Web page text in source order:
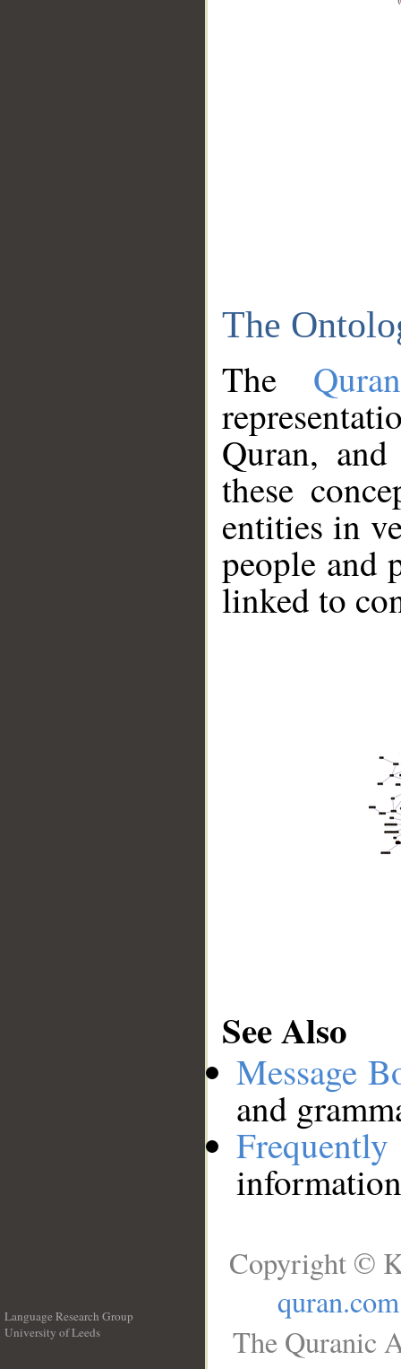
The
The
Quran,
these
entities in
people and
linked to
See Also
Message
and
Language Research Group
University of Leeds
Copyright ©
quran.com
The Quranic